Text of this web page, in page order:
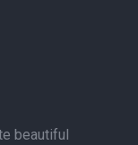
beautiful